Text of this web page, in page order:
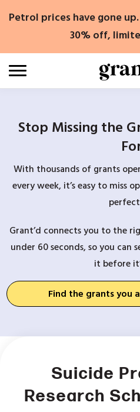
Petrol prices have gone
30% off,
Stop Missing the
With thousands of grants
every week, it’s easy to miss
Grant’d connects you to the
under 60 seconds, so you can
it before
Find the grants you
Suicide
Research